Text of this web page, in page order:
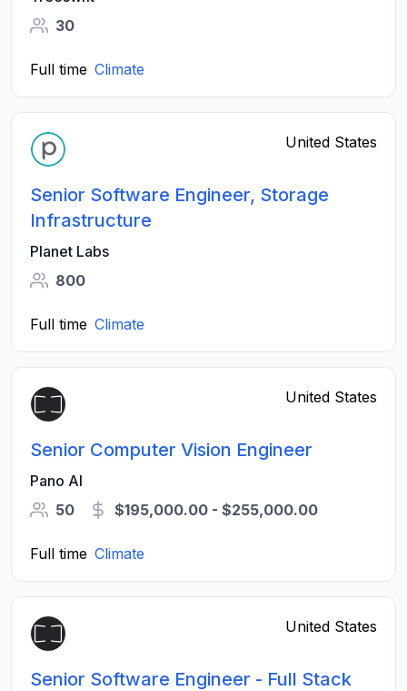
30
Full time Climate
United States
Senior Software Engineer, Storage
Infrastructure
Planet Labs
800
Full time Climate
United States
Senior Computer Vision Engineer
Pano AI
50
$195,000.00 - $255,000.00
Full time Climate
United States
Senior Software Engineer - Full Stack